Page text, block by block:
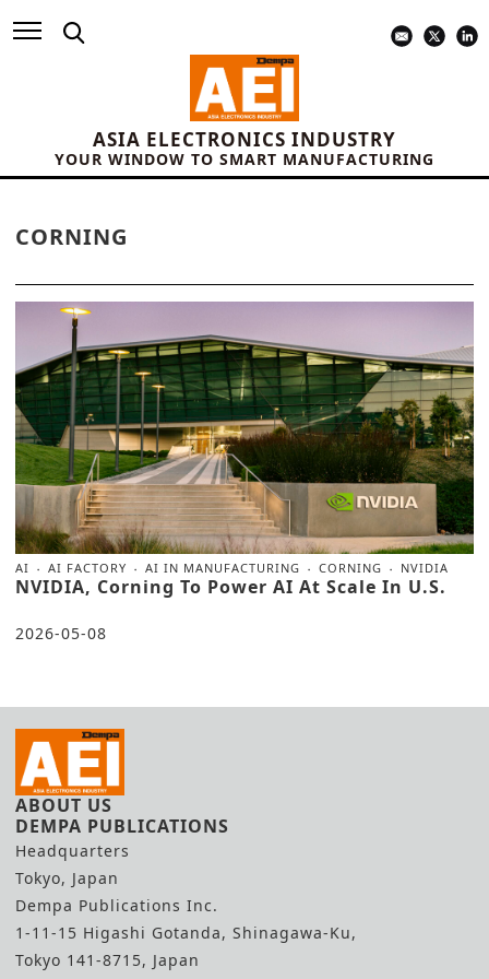
ASIA ELECTRONICS INDUSTRY
YOUR WINDOW TO SMART MANUFACTURING
CORNING
AI AI FACTORY AI IN MANUFACTURING CORNING NVIDIA
NVIDIA, Corning To Power AI At Scale In U.S.
2026-05-08
ABOUT US
DEMPA PUBLICATIONS
Headquarters
Tokyo, Japan
Dempa Publications Inc.
1-11-15 Higashi Gotanda, Shinagawa-Ku,
Tokyo 141-8715, Japan